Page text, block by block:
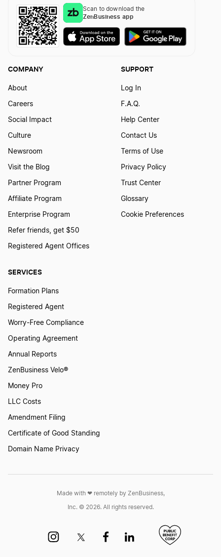
Scan to download the
ZenBusiness app
SERVICES
Formation Plans
Registered Agent
Worry-Free Compliance
Operating Agreement
Annual Reports
ZenBusiness Velo®
Money Pro
LLC Costs
Amendment Filing
Certificate of Good Standing
Domain Name Privacy
COMPANY
About
Careers
Social Impact
Culture
Newsroom
Visit the Blog
Partner Program
Affiliate Program
Enterprise Program
Refer friends, get $50
Registered Agent Offices
SUPPORT
Log In
F.A.Q.
Help Center
Contact Us
Terms of Use
Privacy Policy
Trust Center
Glossary
Cookie Preferences
Made with ❤︎ remotely by ZenBusiness,
Inc. © 2026. All rights reserved.